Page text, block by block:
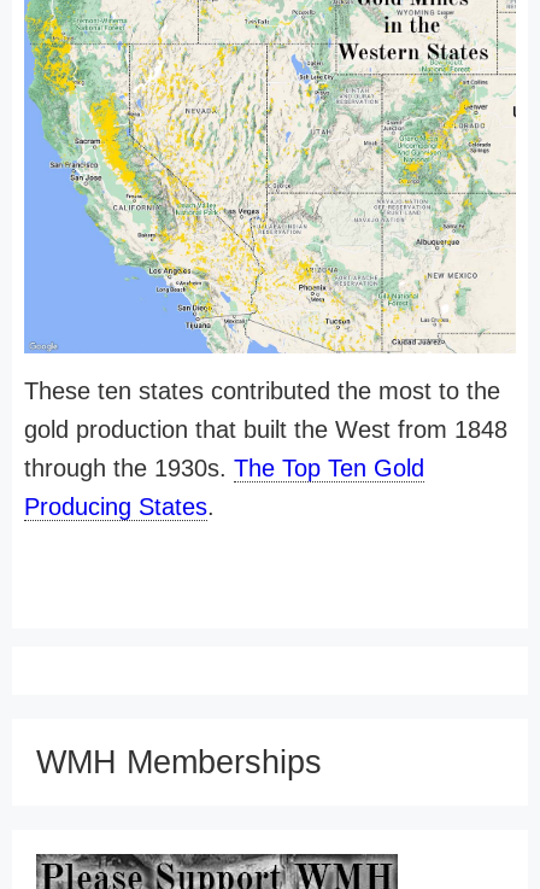
These ten states contributed the most to the
gold production that built the West from 1848
through the 1930s. The Top Ten Gold
Producing States.
WMH Memberships